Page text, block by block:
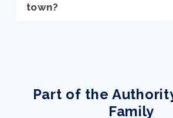
town?
Part of the
Family